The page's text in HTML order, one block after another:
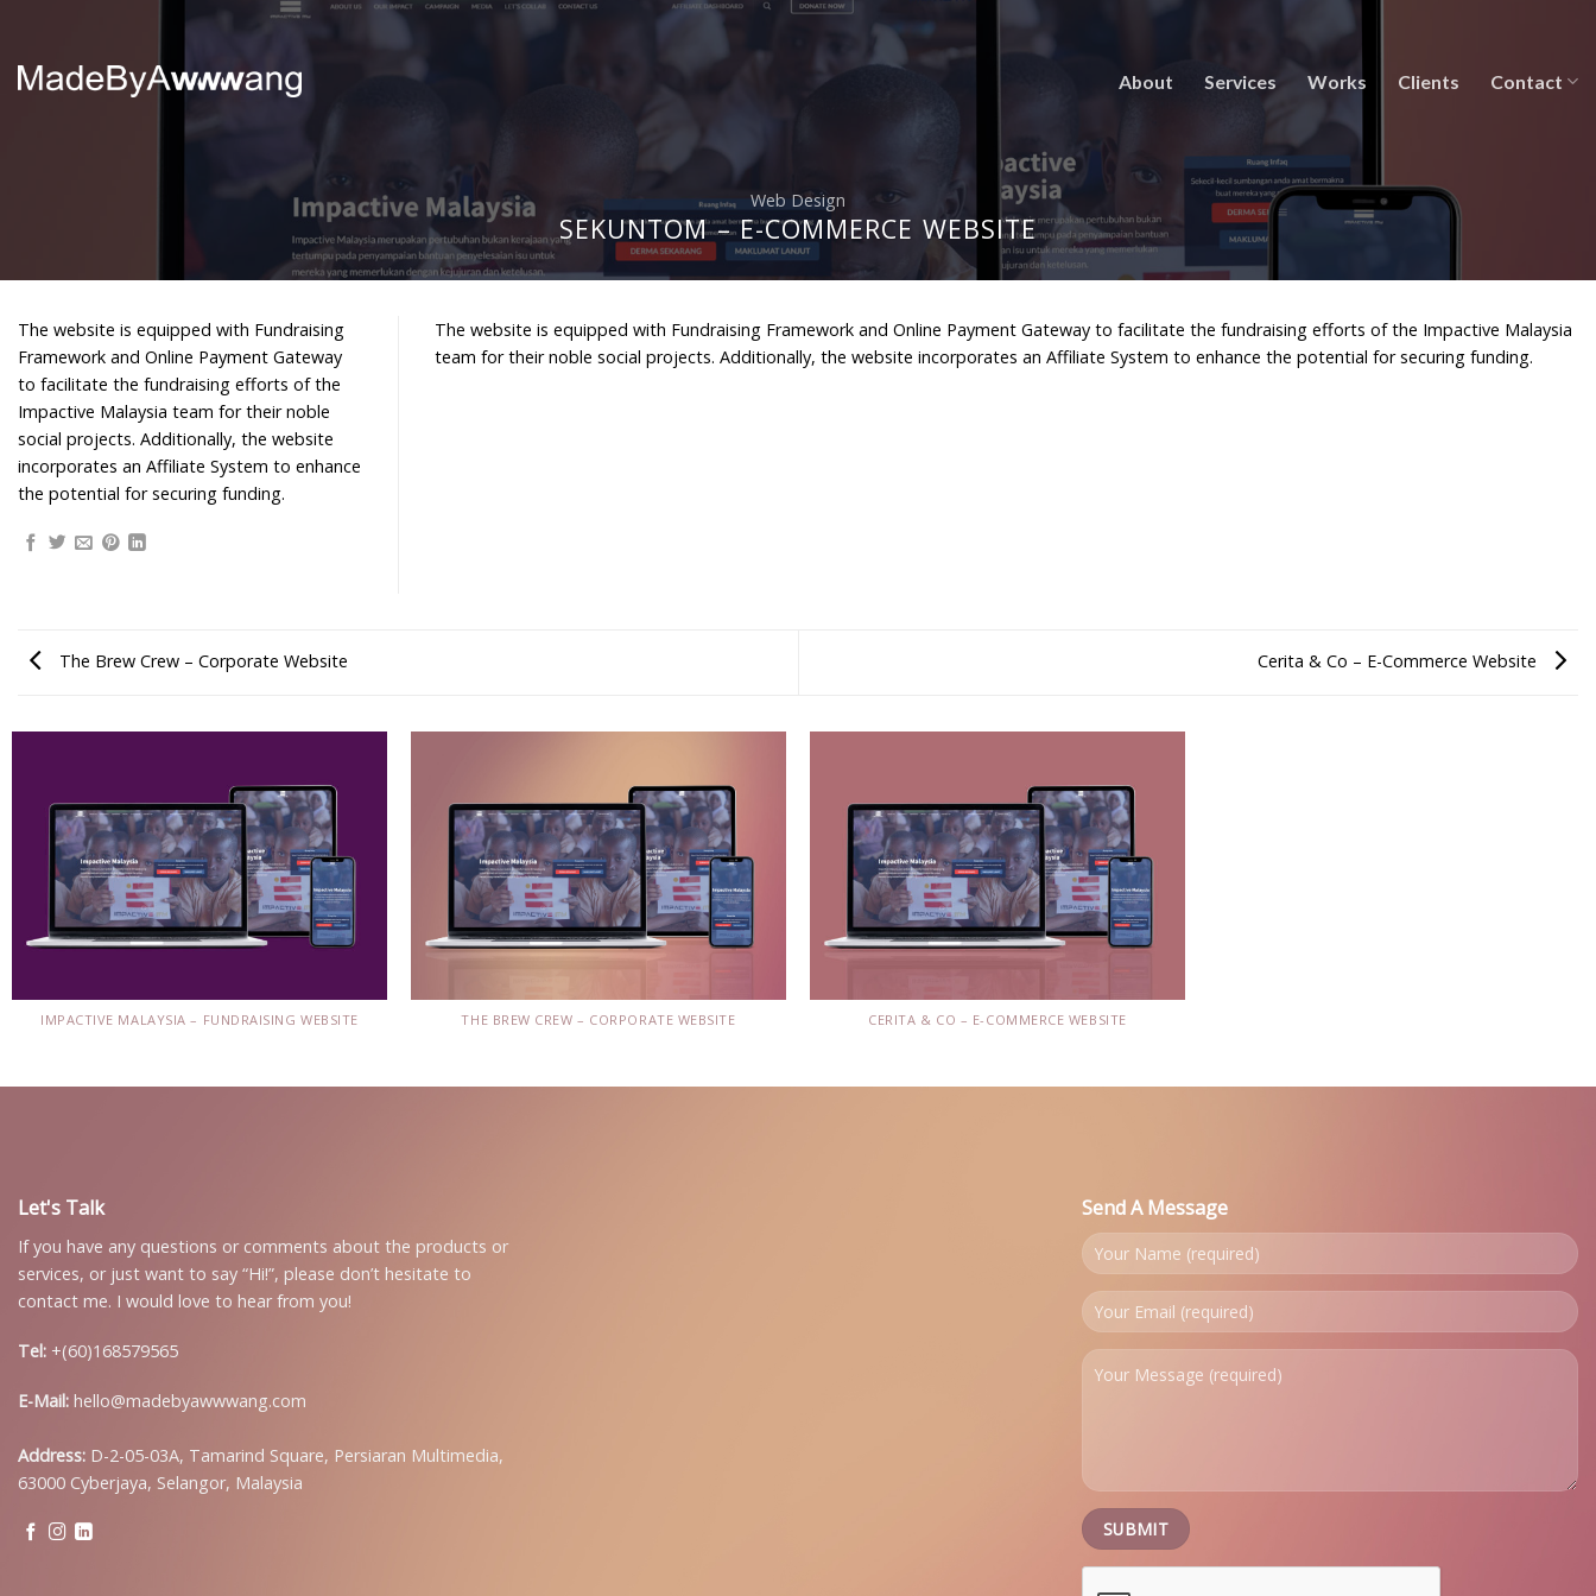
content
About Services Works Clients Contact
Web Design
SEKUNTOM – E-COMMERCE WEBSITE
The website is equipped with Fundraising
Framework and Online Payment Gateway
to facilitate the fundraising efforts of the
Impactive Malaysia team for their noble
social projects. Additionally, the website
incorporates an Affiliate System to enhance
the potential for securing funding.
The website is equipped with Fundraising Framework and Online Payment Gateway to facilitate the fundraising efforts of the Impactive Malaysia
team for their noble social projects. Additionally, the website incorporates an Affiliate System to enhance the potential for securing funding.
The Brew Crew – Corporate Website Cerita & Co – E-Commerce Website
IMPACTIVE MALAYSIA – FUNDRAISING WEBSITE THE BREW CREW – CORPORATE WEBSITE CERITA & CO – E-COMMERCE WEBSITE
Let's Talk
If you have any questions or comments about the products or
services, or just want to say “Hi!”, please don’t hesitate to
contact me. I would love to hear from you!
Tel: +(60)168579565
E-Mail: hello@madebyawwwang.com
Address: D-2-05-03A, Tamarind Square, Persiaran Multimedia,
63000 Cyberjaya, Selangor, Malaysia
Send A Message